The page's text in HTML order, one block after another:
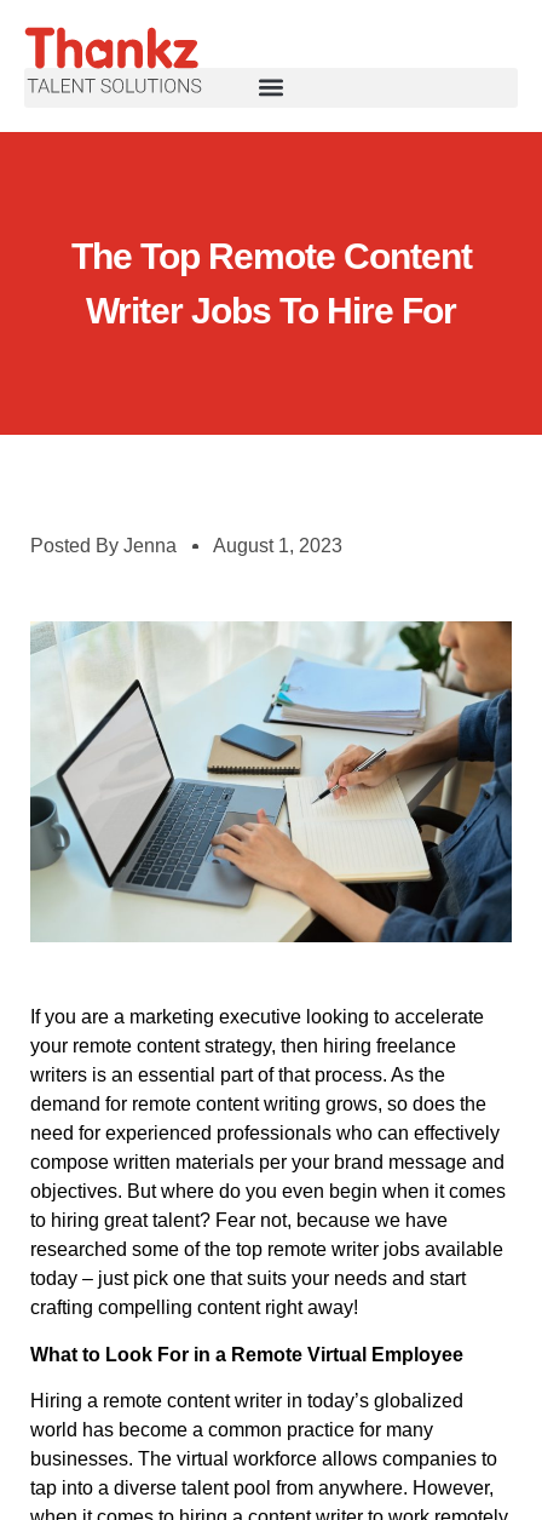
The Top Remote Content
Writer Jobs To Hire For
Posted By Jenna August 1, 2023
If you are a marketing executive looking to accelerate
your remote content strategy, then hiring freelance
writers is an essential part of that process. As the
demand for remote content writing grows, so does the
need for experienced professionals who can effectively
compose written materials per your brand message and
objectives. But where do you even begin when it comes
to hiring great talent? Fear not, because we have
researched some of the top remote writer jobs available
today – just pick one that suits your needs and start
crafting compelling content right away!
What to Look For in a Remote Virtual Employee
Hiring a remote content writer in today’s globalized
world has become a common practice for many
businesses. The virtual workforce allows companies to
tap into a diverse talent pool from anywhere. However,